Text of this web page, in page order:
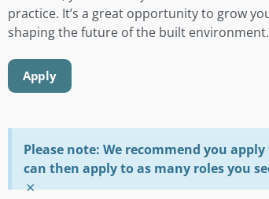
practice. It’s a great opportunity to grow
shaping the future of the built environment.
Apply
Please note: We recommend you
can then apply to as many roles you
×